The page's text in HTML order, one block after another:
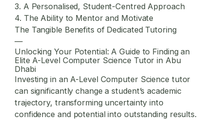
3. A Personalised, Student-Centred Approach
4. The Ability to Mentor and Motivate
The Tangible Benefits of Dedicated Tutoring
—
Unlocking Your Potential: A Guide to Finding an
Elite A-Level Computer Science Tutor in Abu
Dhabi
Investing in an A-Level Computer Science tutor
can significantly change a student’s academic
trajectory, transforming uncertainty into
confidence and potential into outstanding results.